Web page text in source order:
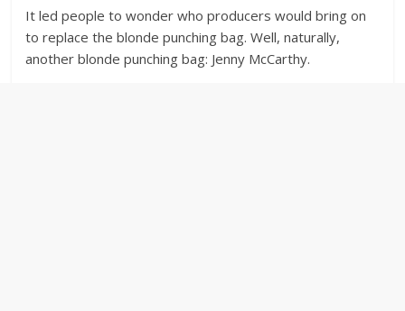
It led people to wonder who producers would bring on
to replace the blonde punching bag. Well, naturally,
another blonde punching bag: Jenny McCarthy.